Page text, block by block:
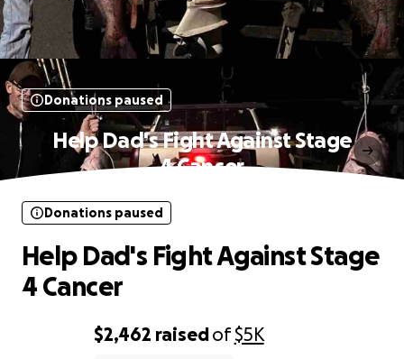
Donations paused
Help Dad's Fight Against Stage
4 Cancer
$2,462 raisedof$5K
Donations paused
Help Dad's Fight Against Stage
4 Cancer